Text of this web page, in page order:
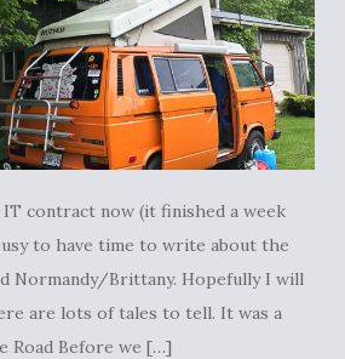
IT contract now (it finished a week
to have time to write about the
Normandy/Brittany. Hopefully I will
are lots of tales to tell. It was a
Road Before we […]